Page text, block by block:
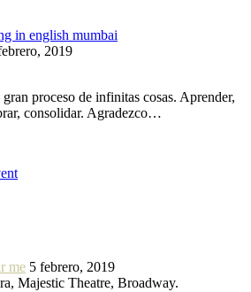
in english mumbai
2019
proceso de infinitas cosas. Aprender,
consolidar. Agradezco…
me 5 febrero, 2019
Majestic Theatre, Broadway.